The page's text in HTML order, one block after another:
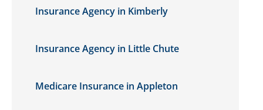
Insurance Agency in Kimberly
Insurance Agency in Little Chute
Medicare Insurance in Appleton